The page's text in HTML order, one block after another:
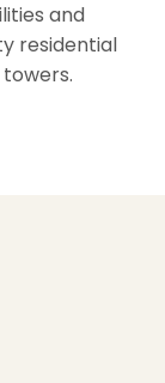
and
residential